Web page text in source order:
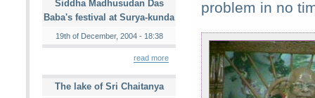
Siddha Madhusudan Das
Baba's festival at Surya-kunda
19th of December, 2004 - 18:38
read more
The lake of Sri Chaitanya
problem in no